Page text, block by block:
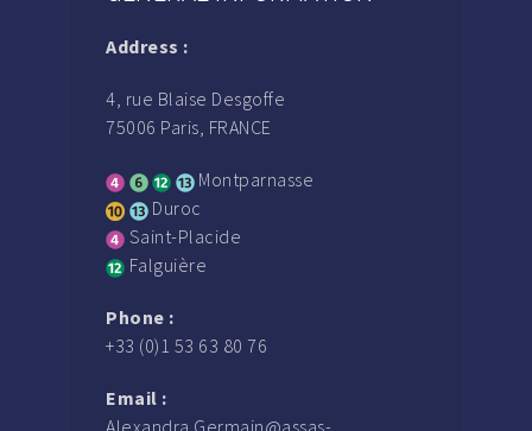
Address :
4, rue Blaise Desgoffe
75006 Paris, FRANCE
Montparnasse
Duroc
Saint-Placide
Falguière
Phone :
+33 (0)1 53 63 80 76
Email :